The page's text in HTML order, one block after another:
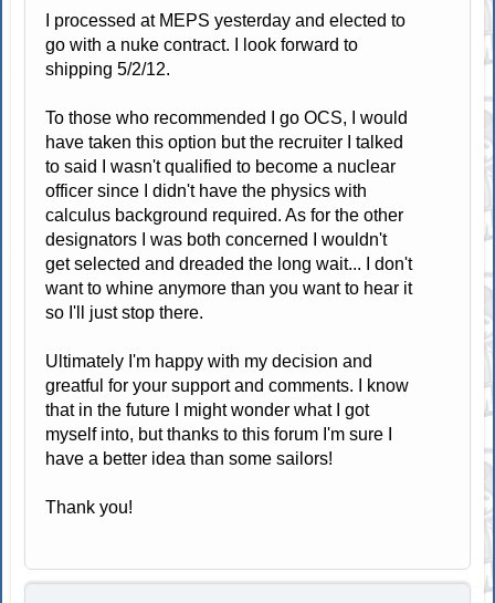
I processed at MEPS yesterday and elected to
go with a nuke contract. I look forward to
shipping 5/2/12.
To those who recommended I go OCS, I would
have taken this option but the recruiter I talked
to said I wasn't qualified to become a nuclear
officer since I didn't have the physics with
calculus background required. As for the other
designators I was both concerned I wouldn't
get selected and dreaded the long wait... I don't
want to whine anymore than you want to hear it
so I'll just stop there.
Ultimately I'm happy with my decision and
greatful for your support and comments. I know
that in the future I might wonder what I got
myself into, but thanks to this forum I'm sure I
have a better idea than some sailors!
Thank you!